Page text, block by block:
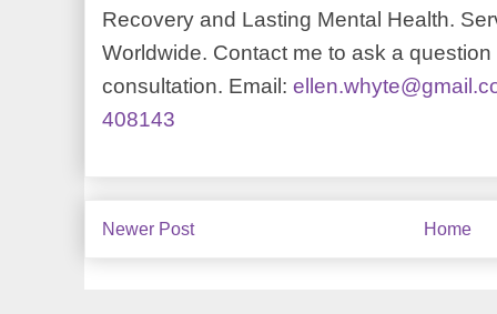
Recovery and Lasting Mental Health.
Worldwide. Contact me to ask a
consultation. Email:
408143
Newer Post Home